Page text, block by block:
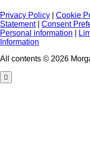
Privacy Policy Cookie
Statement| Consent
Personal information
Information
All contents © 2026